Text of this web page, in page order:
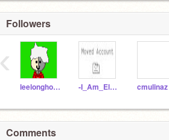
Followers
leelonghorns33 -I_Am_Eleven cmulinaz
‹
Comments